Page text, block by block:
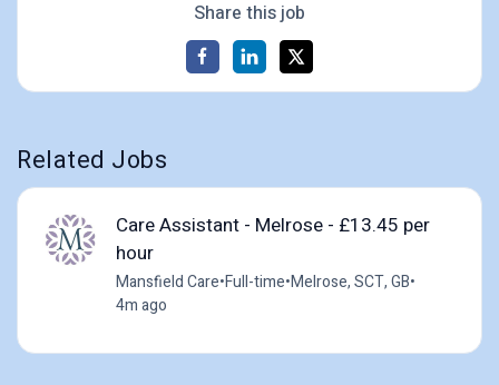
Share this job
Related Jobs
Care Assistant - Melrose - £13.45 per
hour
Mansfield Care•Full-time•Melrose, SCT, GB•
4m ago